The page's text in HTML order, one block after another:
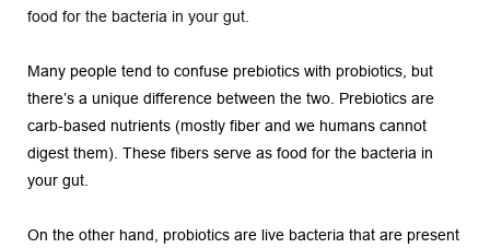
food for the bacteria in your gut.
Many people tend to confuse prebiotics with probiotics, but
there’s a unique difference between the two. Prebiotics are
carb-based nutrients (mostly fiber and we humans cannot
digest them). These fibers serve as food for the bacteria in
your gut.
On the other hand, probiotics are live bacteria that are present